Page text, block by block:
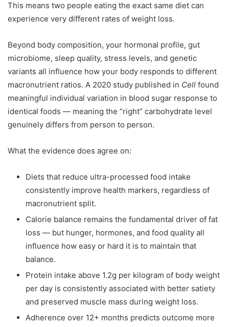
This means two people eating the exact same diet can
experience very different rates of weight loss.
Beyond body composition, your hormonal profile, gut
microbiome, sleep quality, stress levels, and genetic
variants all influence how your body responds to different
macronutrient ratios. A 2020 study published in Cell found
meaningful individual variation in blood sugar response to
identical foods — meaning the “right” carbohydrate level
genuinely differs from person to person.
What the evidence does agree on:
Diets that reduce ultra-processed food intake
consistently improve health markers, regardless of
macronutrient split.
Calorie balance remains the fundamental driver of fat
loss — but hunger, hormones, and food quality all
influence how easy or hard it is to maintain that
balance.
Protein intake above 1.2g per kilogram of body weight
per day is consistently associated with better satiety
and preserved muscle mass during weight loss.
Adherence over 12+ months predicts outcome more